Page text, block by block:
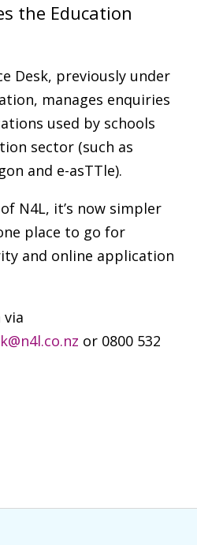
the Education
Desk, previously under
manages enquiries
used by schools
sector (such as
and e-asTTle).
N4L, it’s now simpler
place to go for
and online application
via
or 0800 532